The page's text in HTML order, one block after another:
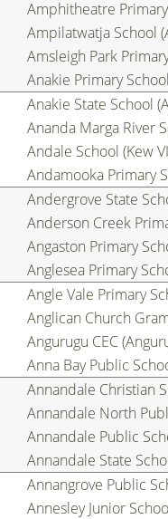
Amphitheatre
Ampilatwatja School
Amsleigh Park
Anakie Primary
Anakie State School
Ananda Marga River
Andale School (Kew
Andamooka Primary
Andergrove State
Anderson Creek
Angaston Primary
Anglesea Primary
Angle Vale Primary
Anglican Church
Angurugu CEC
Anna Bay Public
Annandale Christian
Annandale North
Annandale Public
Annandale State
Annangrove Public
Annesley Junior